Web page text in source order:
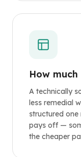
How
A technically
less remedial
structured
pays off —
the cheaper